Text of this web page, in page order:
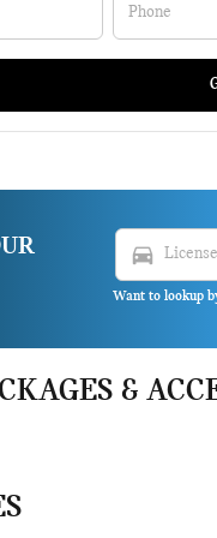
directions_car
Want to lookup
&